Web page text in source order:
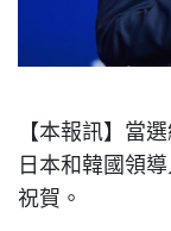
【本報訊】當
日本和韓國領
祝賀。